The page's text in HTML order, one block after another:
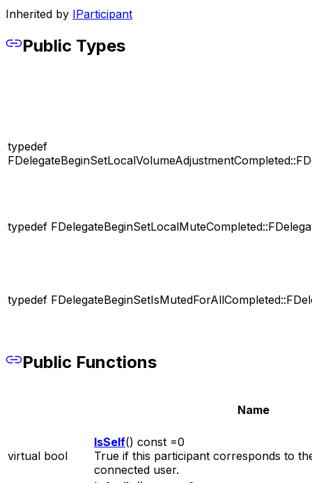
Inherited by IParticipant
Public Types
typedef
typedef
typedef
Public Functions
Name
virtual bool
IsSelf() const =0
True if this participant corresponds to
connected user.